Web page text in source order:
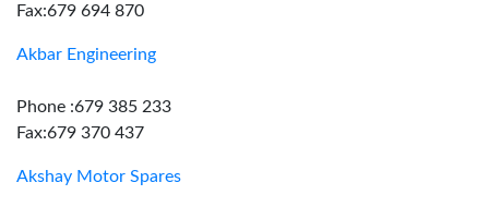
Fax:679 694 870
Akbar Engineering
Phone :679 385 233
Fax:679 370 437
Akshay Motor Spares